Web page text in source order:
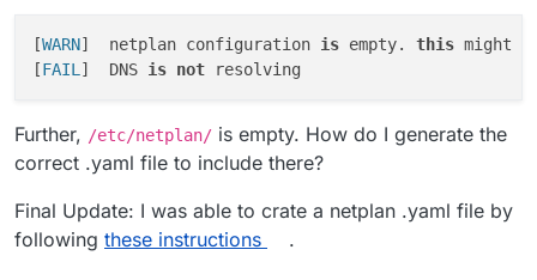
(which also uses Cloudron and successfully
backups to Scaleway -- and is with the same
saying they don't offer support.
Am I correct in saying this is a server issue rather
[WARN ]	netplan configuration is empty. this might
[FAIL ]	DNS is not
Further, /etc/netplan/ is empty. How do I generate the
correct .yaml file to include there?
Final Update: I was able to crate a netplan .yaml file by
following these instructions .